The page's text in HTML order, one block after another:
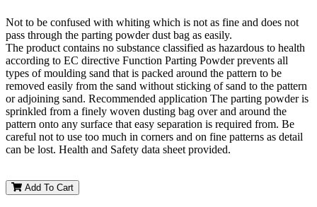
Not to be confused with whiting which is not as fine and does not
pass through the parting powder dust bag as easily.
The product contains no substance classified as hazardous to health
according to EC directive Function Parting Powder prevents all
types of moulding sand that is packed around the pattern to be
removed easily from the sand without sticking of sand to the pattern
or adjoining sand. Recommended application The parting powder is
sprinkled from a finely woven dusting bag over and around the
pattern onto any surface that easy separation is required from. Be
careful not to use too much in corners and on fine patterns as detail
can be lost. Health and Safety data sheet provided.
Add To Cart